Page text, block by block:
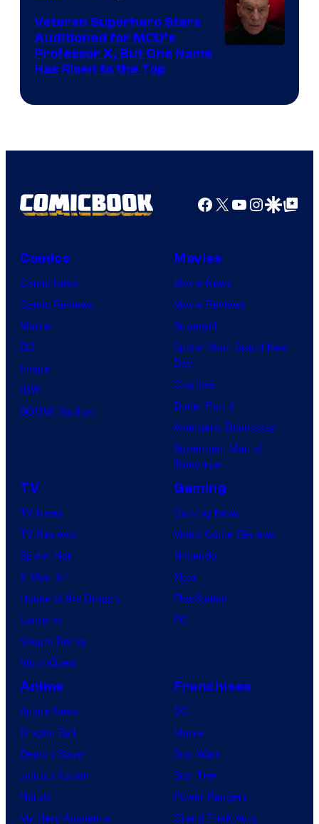
Veteran Superhero Stars
Auditioned for MCU’s
Professor X, But One Name
Has Risen to the Top
Facebook
X YouTube
GoogleGoogle Top
Comics
Comic News
Comic Reviews
Marvel
DC
Image
IDW
BOOM! Studios
Movies
Movie News
Movie Reviews
Supergirl
Spider-Man: Brand New
Day
Clayface
Dune: Part 3
Avengers: Doomsday
Superman: Man of
Tomorrow
TV
TV News
TV Reviews
Spider-Noir
X-Men ’97
House of the Dragon
Lanterns
Vought Rising
VisionQuest
Gaming
Gaming News
Video Game Reviews
Nintendo
Xbox
PlayStation
PC
Anime
Anime News
Dragon Ball
Demon Slayer
Jujutsu Kaisen
Naruto
My Hero Academia
Franchises
DC
Marvel
Star Wars
Star Trek
Power Rangers
Grand Theft Auto